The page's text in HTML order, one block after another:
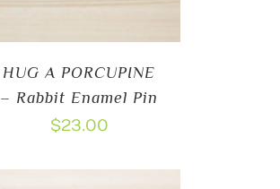
HUG A PORCUPINE
– Rabbit Enamel Pin
$23.00